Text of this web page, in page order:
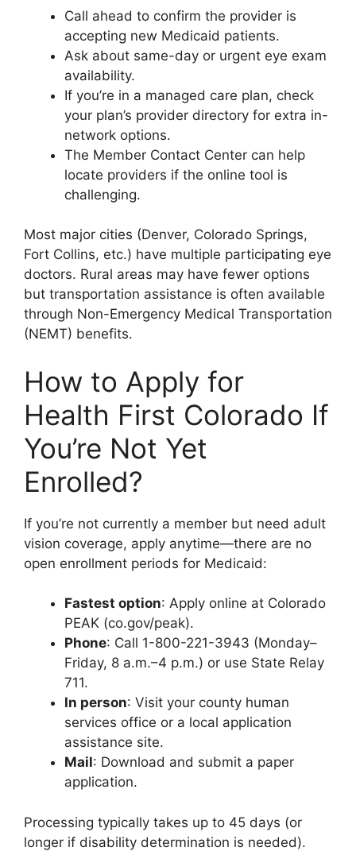
Call ahead to confirm the provider is
accepting new Medicaid patients.
Ask about same-day or urgent eye exam
availability.
If you’re in a managed care plan, check
your plan’s provider directory for extra in-
network options.
The Member Contact Center can help
locate providers if the online tool is
challenging.
Most major cities (Denver, Colorado Springs,
Fort Collins, etc.) have multiple participating eye
doctors. Rural areas may have fewer options
but transportation assistance is often available
through Non-Emergency Medical Transportation
(NEMT) benefits.
How to Apply for
Health First Colorado If
You’re Not Yet
Enrolled?
If you’re not currently a member but need adult
vision coverage, apply anytime—there are no
open enrollment periods for Medicaid:
Fastest option: Apply online at Colorado
PEAK (co.gov/peak).
Phone: Call 1-800-221-3943 (Monday–
Friday, 8 a.m.–4 p.m.) or use State Relay
711.
In person: Visit your county human
services office or a local application
assistance site.
Mail: Download and submit a paper
application.
Processing typically takes up to 45 days (or
longer if disability determination is needed).